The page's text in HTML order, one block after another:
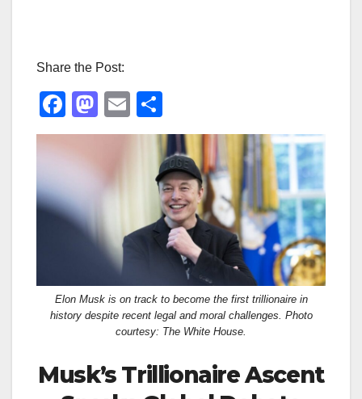
Share the Post:
F
a
c
e
b
o
k
M
a
o
o
n
E
m h
ar
e
Elon Musk is on track to become the first trillionaire in
history despite recent legal and moral challenges. Photo
courtesy: The White House.
Musk’s Trillionaire Ascent